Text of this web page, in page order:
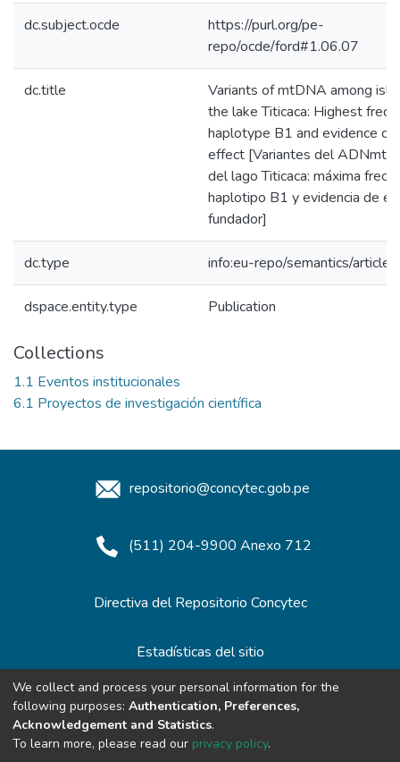
dc.subject.ocde
https://purl.org/pe-
repo/ocde/ford#1.06.07
dc.title
Variants of mtDNA among
the lake Titicaca: Highest
haplotype B1 and evidence of
effect [Variantes del ADNmt
del lago Titicaca: máxima
haplotipo B1 y evidencia de
fundador]
dc.type info:eu-repo/semantics/article
dspace.entity.type Publication
Collections
1.1 Eventos institucionales
6.1 Proyectos de investigación científica
repositorio@concytec.gob.pe
(511) 204-9900 Anexo 712
Directiva del Repositorio Concytec
Estadísticas del sitio
Redes de Repositorios
We collect and process your personal information for the
following purposes: Authentication, Preferences,
Acknowledgement and Statistics.
To learn more, please read our privacy policy.